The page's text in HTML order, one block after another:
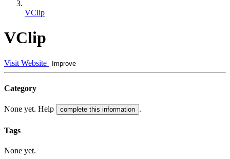
VClip
VClip
Visit Website Improve
Category
None yet. Help complete this information .
Tags
None yet.